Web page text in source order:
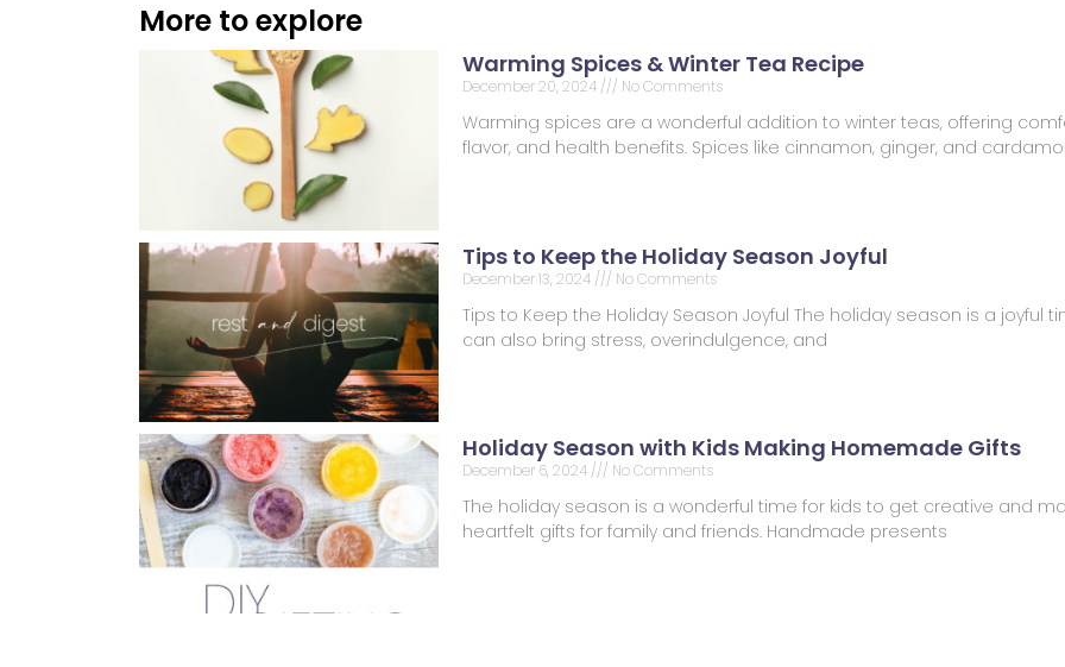
More to explore
Warming Spices & Winter Tea Recipe
December 20, 2024 No Comments
Warming spices are a wonderful addition to winter teas, offering
flavor, and health benefits. Spices like cinnamon, ginger, and
Tips to Keep the Holiday Season Joyful
December 13, 2024 No Comments
Tips to Keep the Holiday Season Joyful The holiday season is a joyful
can also bring stress, overindulgence, and
Holiday Season with Kids Making Homemade Gifts
December 6, 2024 No Comments
The holiday season is a wonderful time for kids to get creative and
heartfelt gifts for family and friends. Handmade presents